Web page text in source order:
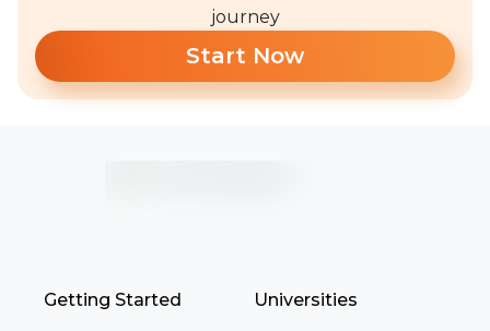
journey
Start Now
Getting Started Universities